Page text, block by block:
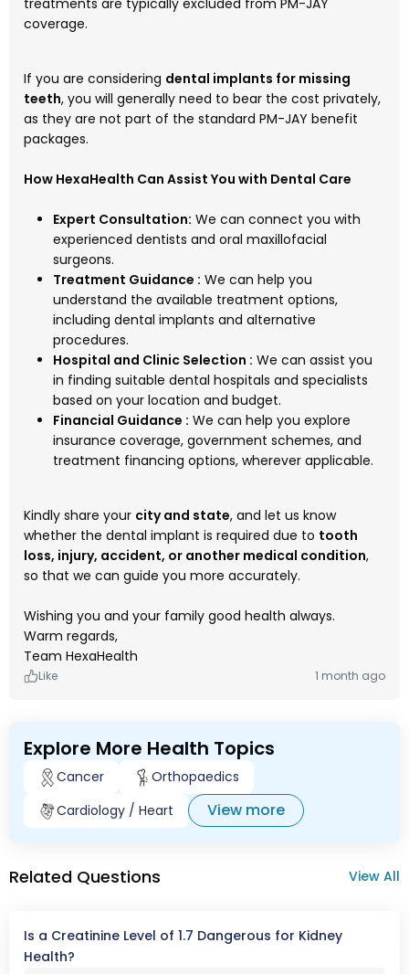
treatments are typically excluded from PM-JAY
coverage.
If you are considering dental implants for missing
teeth, you will generally need to bear the cost privately,
as they are not part of the standard PM-JAY benefit
packages.
How HexaHealth Can Assist You with Dental Care
Expert Consultation: We can connect you with
experienced dentists and oral maxillofacial
surgeons.
Treatment Guidance : We can help you
understand the available treatment options,
including dental implants and alternative
procedures.
Hospital and Clinic Selection : We can assist you
in finding suitable dental hospitals and specialists
based on your location and budget.
Financial Guidance : We can help you explore
insurance coverage, government schemes, and
treatment financing options, wherever applicable.
Kindly share your city and state, and let us know
whether the dental implant is required due to tooth
loss, injury, accident, or another medical condition,
so that we can guide you more accurately.
Wishing you and your family good health always.
Warm regards,
Team HexaHealth
Like 1 month ago
Explore More Health Topics
Cancer
Orthopaedics
Cardiology / Heart
View more
Related Questions View All
Is a Creatinine Level of 1.7 Dangerous for Kidney
Health?